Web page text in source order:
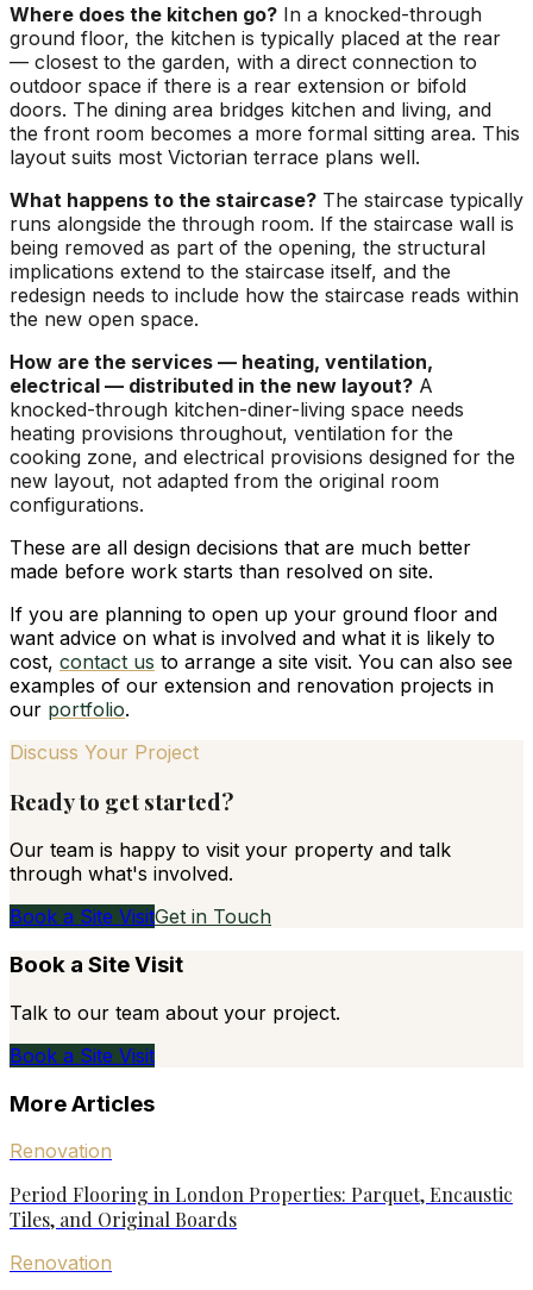
Where does the kitchen go? In a knocked-through
ground floor, the kitchen is typically placed at the rear
— closest to the garden, with a direct connection to
outdoor space if there is a rear extension or bifold
doors. The dining area bridges kitchen and living, and
the front room becomes a more formal sitting area. This
layout suits most Victorian terrace plans well.
What happens to the staircase? The staircase typically
runs alongside the through room. If the staircase wall is
being removed as part of the opening, the structural
implications extend to the staircase itself, and the
redesign needs to include how the staircase reads within
the new open space.
How are the services — heating, ventilation,
electrical — distributed in the new layout? A
knocked-through kitchen-diner-living space needs
heating provisions throughout, ventilation for the
cooking zone, and electrical provisions designed for the
new layout, not adapted from the original room
configurations.
These are all design decisions that are much better
made before work starts than resolved on site.
If you are planning to open up your ground floor and
want advice on what is involved and what it is likely to
cost, contact us to arrange a site visit. You can also see
examples of our extension and renovation projects in
our portfolio.
Discuss Your Project
Ready to get started?
Our team is happy to visit your property and talk
through what's involved.
Book a Site VisitGet in Touch
Book a Site Visit
Talk to our team about your project.
Book a Site Visit
More Articles
Renovation
Period Flooring in London Properties: Parquet, Encaustic
Tiles, and Original Boards
Renovation